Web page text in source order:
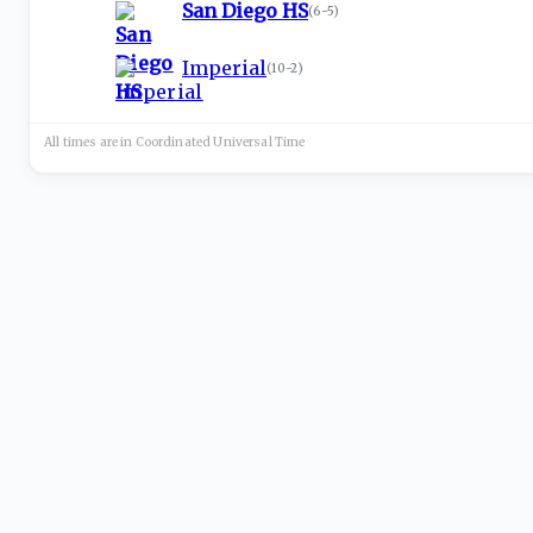
San Diego HS(6-5)
Imperial(10-2)
All times are in Coordinated UniversalTime